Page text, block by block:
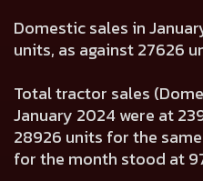
Domestic sales in
units, as against27626
Total tractor sales
January 2024 were at
28926 units for the
for the month stood at